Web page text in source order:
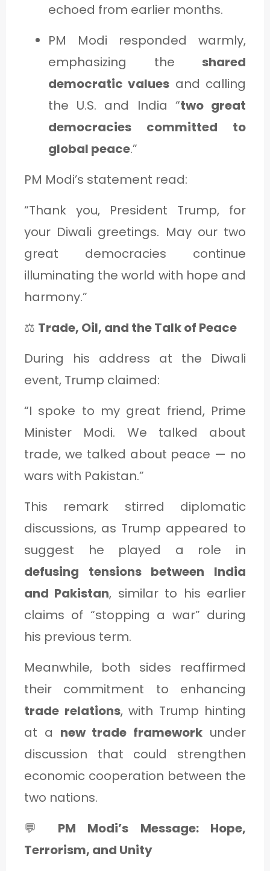
echoed from earlier months.
PM Modi responded warmly,
emphasizing the shared
democratic values and calling
the U.S. and India “two great
democracies committed to
global peace.”
PM Modi’s statement read:
“Thank you, President Trump, for
your Diwali greetings. May our two
great democracies continue
illuminating the world with hope and
harmony.”
⚖️ Trade, Oil, and the Talk of Peace
During his address at the Diwali
event, Trump claimed:
“I spoke to my great friend, Prime
Minister Modi. We talked about
trade, we talked about peace — no
wars with Pakistan.”
This remark stirred diplomatic
discussions, as Trump appeared to
suggest he played a role in
defusing tensions between India
and Pakistan, similar to his earlier
claims of “stopping a war” during
his previous term.
Meanwhile, both sides reaffirmed
their commitment to enhancing
trade relations, with Trump hinting
at a new trade framework under
discussion that could strengthen
economic cooperation between the
two nations.
💬 PM Modi’s Message: Hope,
Terrorism, and Unity